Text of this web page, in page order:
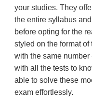
your studies. They
the entire syllabus
before opting for the
styled on the format
with the same
with all the tests to
able to solve these
exam effortlessly.